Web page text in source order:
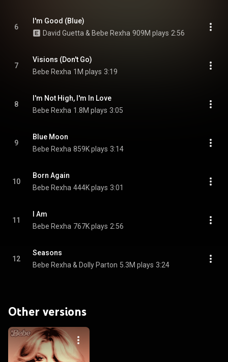
6
I'm Good (Blue)
David Guetta & Bebe Rexha 909M plays 2:56
7
Visions (Don't Go)
Bebe Rexha 1M plays 3:19
8
I'm Not High, I'm In Love
Bebe Rexha 1.8M plays 3:05
9
Blue Moon
Bebe Rexha 859K plays 3:14
10
Born Again
Bebe Rexha 444K plays 3:01
11
I Am
Bebe Rexha 767K plays 2:56
12
Seasons
Bebe Rexha & Dolly Parton 5.3M plays 3:24
Other versions